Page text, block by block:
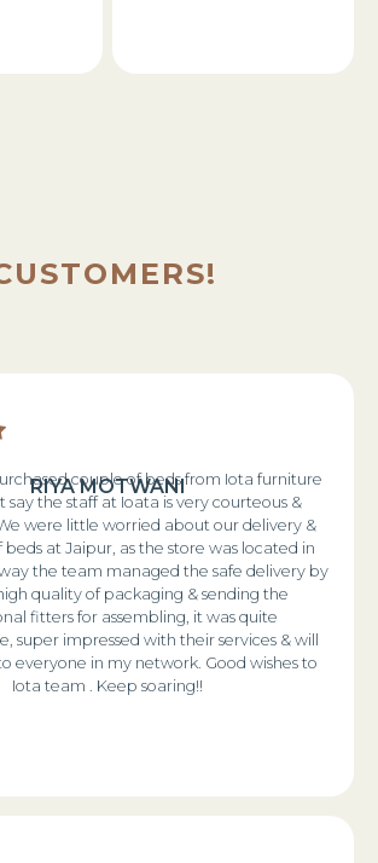
RIYA MOTWANI
couple of beds from Iota furniture
say the staff at Ioata is very courteous &
were little worried about our delivery &
beds at Jaipur, as the store was located in
the team managed the safe delivery by
quality of packaging & sending the
fitters for assembling, it was quite
super impressed with their services & will
everyone in my network. Good wishes to
Iota team . Keep soaring!!